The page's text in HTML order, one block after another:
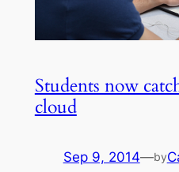
Students now
cloud
Sep 9, 2014—by